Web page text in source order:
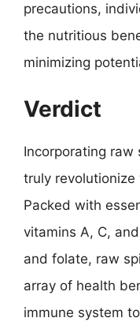
precautions,
the nutritious
minimizing
Verdict
Incorporating raw
truly
Packed with
vitamins A, C,
and folate, raw
array of health
immune system